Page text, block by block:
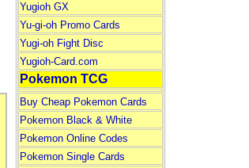
Yugioh GX
Yu-gi-oh Promo Cards
Yugi-oh Fight Disc
Yugioh-Card.com
Pokemon TCG
Buy Cheap Pokemon Cards
Pokemon Black & White
Pokemon Online Codes
Pokemon Single Cards